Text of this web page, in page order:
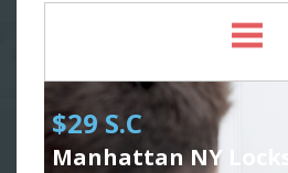
$29 S.C
Manhattan NY